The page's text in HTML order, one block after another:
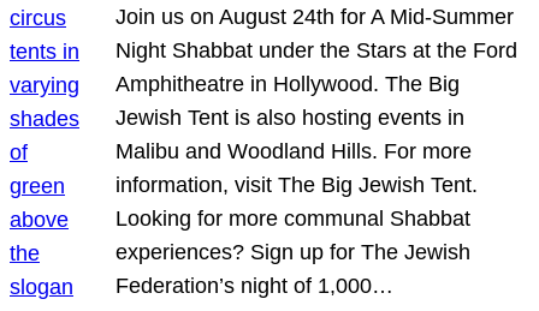
Join us on August 24th for A Mid-Summer
Night Shabbat under the Stars at the Ford
Amphitheatre in Hollywood. The Big
Jewish Tent is also hosting events in
Malibu and Woodland Hills. For more
information, visit The Big Jewish Tent.
Looking for more communal Shabbat
experiences? Sign up for The Jewish
Federation’s night of 1,000…